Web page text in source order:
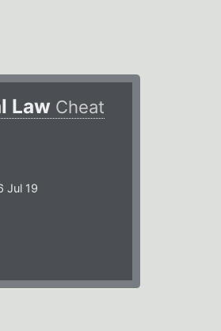
Law Cheat
Jul 19